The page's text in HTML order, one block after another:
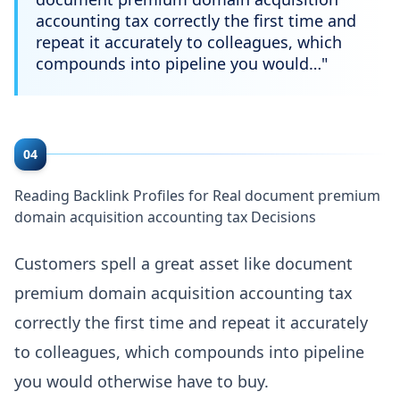
accounting tax correctly the first time and
repeat it accurately to colleagues, which
compounds into pipeline you would…"
04
Reading Backlink Profiles for Real document premium
domain acquisition accounting tax Decisions
Customers spell a great asset like document
premium domain acquisition accounting tax
correctly the first time and repeat it accurately
to colleagues, which compounds into pipeline
you would otherwise have to buy.